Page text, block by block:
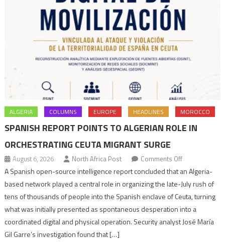
ALGERIA COLUMNS EUROPE HEADLINES MOROCCO
SPANISH REPORT POINTS TO ALGERIAN ROLE IN
ORCHESTRATING CEUTA MIGRANT SURGE
August 6, 2026 North Africa Post Comments Offon
Spanish
report
points
to
role
A Spanish open-source intelligence report concluded that an Algeria-
based network played a central role in organizing the late-July rush of
tens of thousands of people into the Spanish enclave of Ceuta, turning
what was initially presented as spontaneous desperation into a
coordinated digital and physical operation. Security analyst José María
Gil Garre’s investigation found that […]